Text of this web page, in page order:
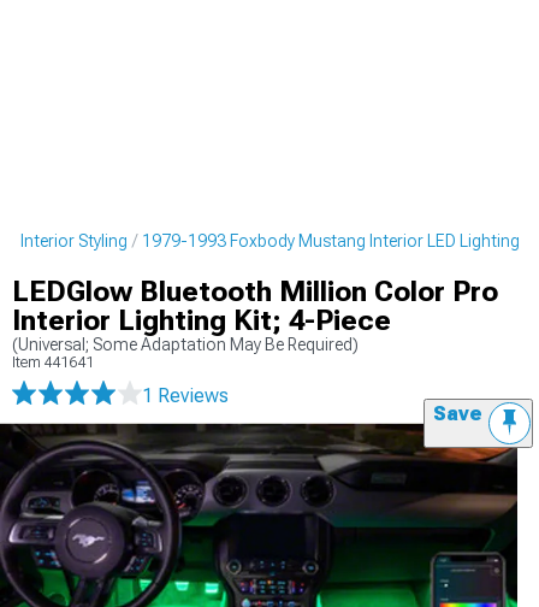
Interior Styling 1979-1993 Foxbody Mustang Interior LED Lighting
LEDGlow Bluetooth Million Color Pro
Interior Lighting Kit; 4-Piece
(Universal; Some Adaptation May Be Required)
Item 441641
1 Reviews
Save